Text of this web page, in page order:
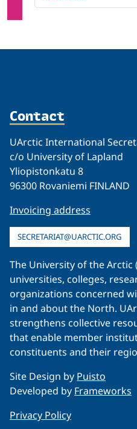
Contact
UArctic International
c/o University of Lapland
Yliopistonkatu 8
96300 Rovaniemi FINLAND
Invoicing address
SECRETARIAT@UARCTIC.ORG
The University of the
universities, colleges,
organizations concerned
in and about the North.
strengthens collective
that enable member
constituents and their
Site Design by Puisto
Developed by Frameworks
Privacy Policy